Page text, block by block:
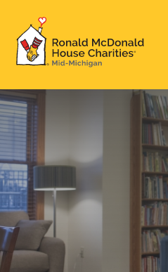
to
main
Ronald McDonald
Mid-Michigan